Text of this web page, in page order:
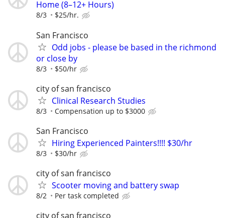
Home (8–12+ Hours)
8/3 $25/hr.
San Francisco
Odd jobs - please be based in the richmond
or close by
8/3 $50/hr
city of san francisco
Clinical Research Studies
8/3 Compensation up to $3000
San Francisco
Hiring Experienced Painters!!!! $30/hr
8/3 $30/hr
city of san francisco
Scooter moving and battery swap
8/2 Per task completed
city of san francisco